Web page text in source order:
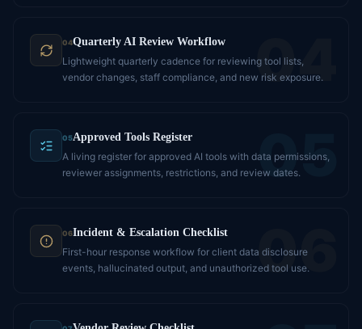
04
04Quarterly AI Review Workflow
Lightweight quarterly cadence for reviewing tool lists,
vendor changes, staff compliance, and new risk exposure.
05
05Approved Tools Register
A living register for approved AI tools with data permissions,
reviewer assignments, restrictions, and review dates.
06
06Incident & Escalation Checklist
First-hour response workflow for client data disclosure
events, hallucinated output, and unauthorized tool use.